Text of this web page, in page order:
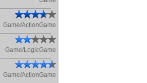
Game/ActionGame
Game/LogicGame
Game/ActionGame